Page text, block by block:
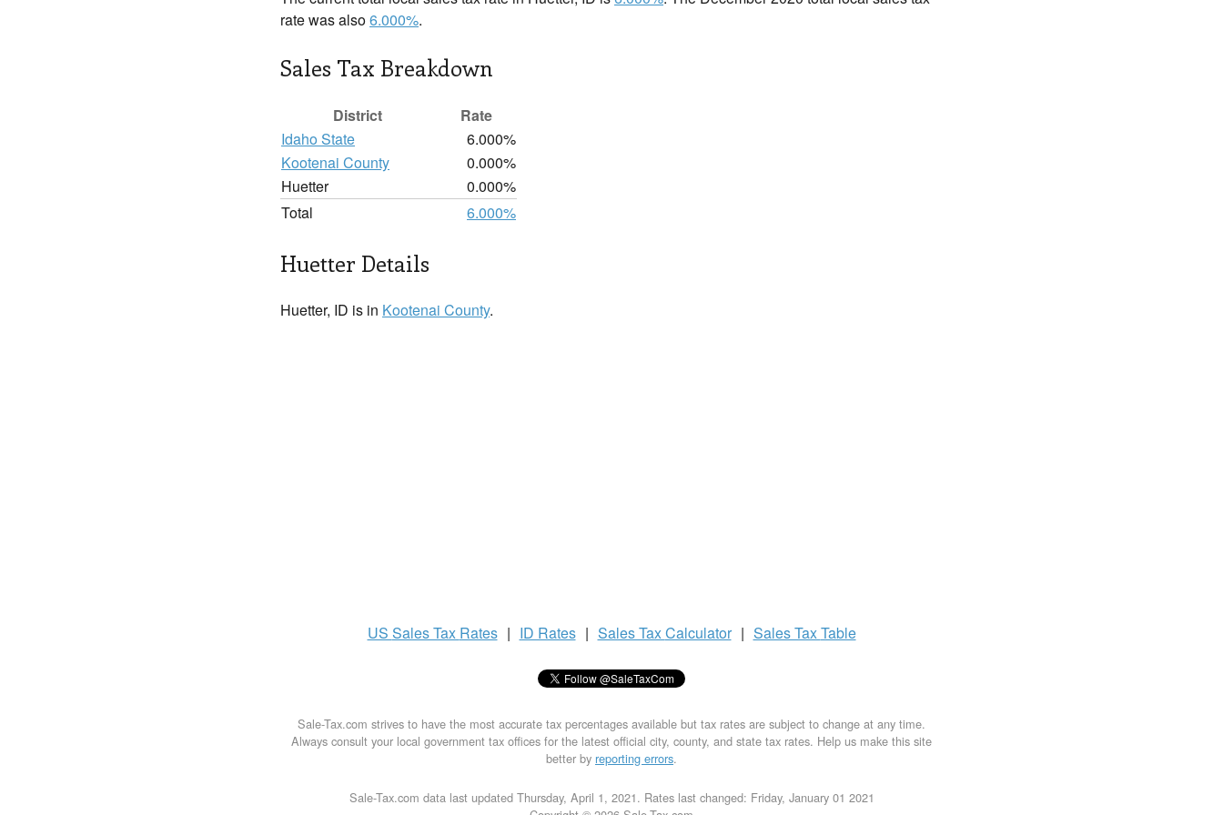
rate was also6.000%.
Sales Tax Breakdown
District
Rate
Idaho State
6.000%
Kootenai County
0.000%
Huetter
0.000%
Total
6.000%
Huetter Details
Huetter, ID is in Kootenai County.
US Sales Tax Rates | ID Rates | Sales TaxCalculator | Sales TaxTable
Sale-Tax.com strives to have the most accurate tax percentages available but tax rates are subject to change at any time.
Always consult your local government tax offices for the latest official city, county, and state tax rates. Help us make this site
better by reporting errors.
Sale-Tax.com data last updated Thursday, April 1, 2021. Rates last changed: Friday, January 01 2021